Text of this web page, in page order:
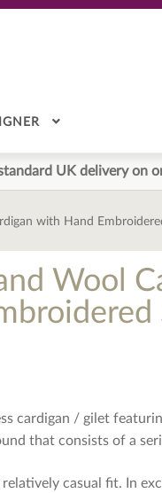
UK delivery on
with Hand
Wool
cardigan / gilet
that consists of a
relatively casual fit. In